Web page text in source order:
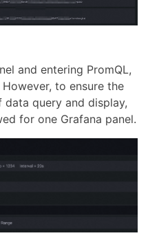
and entering PromQL,
to ensure the
query and display,
for one Grafana panel.